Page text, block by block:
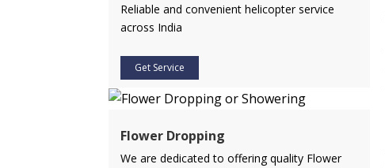
Reliable and convenient helicopter service
across India
Get Service
Flower Dropping
We are dedicated to offering quality Flower